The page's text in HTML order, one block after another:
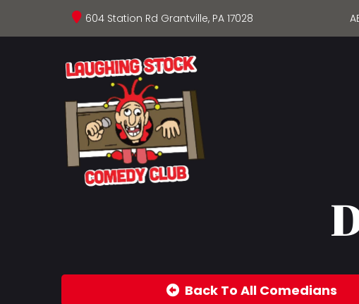
604 Station Rd Grantville, PA 17028
Back To All Comedians